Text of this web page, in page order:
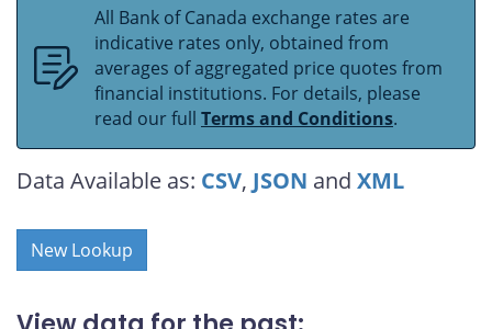
All Bank of Canada exchange rates are
indicative rates only, obtained from
averages of aggregated price quotes from
financial institutions. For details, please
read our full Terms and Conditions.
Data Available as: CSV, JSON and XML
New Lookup